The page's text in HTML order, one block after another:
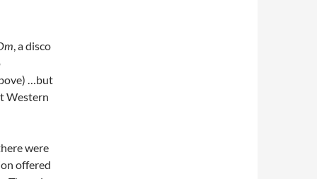
, a disco
…but
Western
were
offered